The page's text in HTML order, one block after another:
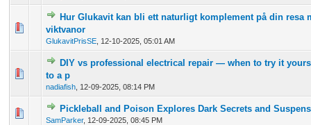
Hur Glukavit kan bli ett naturligt komplement på din resa
viktvanor
GlukavitPrisSE 12-10-2025, 05:01 AM
DIY vs professional electrical repair — when to try it
to a p
nadiafish 12-09-2025, 08:14 PM
Pickleball and Poison Explores Dark Secrets and
SamParker, 12-09-2025, 08:45 PM
0 Vote(s) - 0 out of 5 in Average
12345